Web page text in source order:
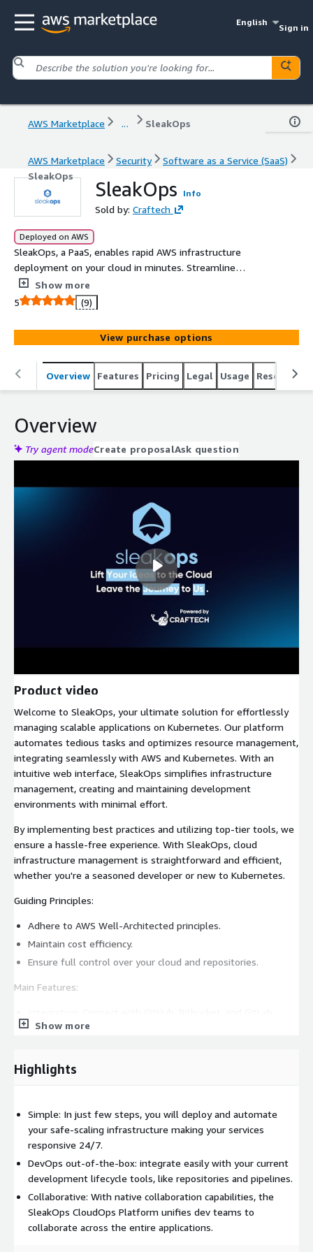
English
Sign in
AWS Marketplace ... SleakOps
AWS Marketplace Security
Software as a Service (SaaS)
SleakOps
SleakOps Info
Sold by: Craftech
Deployed on AWS
SleakOps, a PaaS, enables rapid AWS infrastructure
deployment on your cloud in minutes. Streamline
operations with DevOps best practices, reducing costs
and complexity without needing extensive support.
Show more
5
(9)
View purchase options
Overview Features Pricing Legal Usage Resources
Overview
Try agent modeCreate proposalAsk question
Product video
Welcome to SleakOps, your ultimate solution for effortlessly
managing scalable applications on Kubernetes. Our platform
automates tedious tasks and optimizes resource management,
integrating seamlessly with AWS and Kubernetes. With an
intuitive web interface, SleakOps simplifies infrastructure
management, creating and maintaining development
environments with minimal effort.
By implementing best practices and utilizing top-tier tools, we
ensure a hassle-free experience. With SleakOps, cloud
infrastructure management is straightforward and efficient,
whether you're a seasoned developer or new to Kubernetes.
Guiding Principles:
Adhere to AWS Well-Architected principles.
Maintain cost efficiency.
Ensure full control over your cloud and repositories.
Main Features:
Automation: Use Dockerfiles for seamless deployments
Environment Management: Handle multiple environments
like dev, staging, and production, or customize your own
CI/CD: Configure continuous integration and delivery
pipelines effortlessly.
Observability: Implement a complete stack for logging,
monitoring, and tracing.
Security: Manage secrets and environment variables, and
secure connections with TLS.
Networking: Automate configurations for services behind
load balancers and secure ingress.
Show more
Highlights
Simple: In just few steps, you will deploy and automate
your safe-scaling infrastructure making your services
responsive 24/7.
DevOps out-of-the-box: integrate easily with your current
development lifecycle tools, like repositories and pipelines.
Collaborative: With native collaboration capabilities, the
SleakOps CloudOps Platform unifies dev teams to
collaborate across the entire applications.